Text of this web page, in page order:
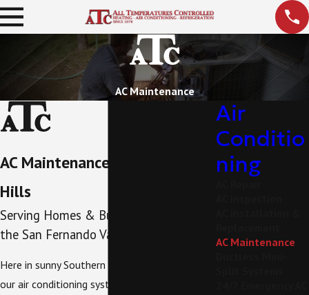
AC Maintenance
AC Maintenance in Woodland
Hills
Serving Homes & Businesses Across
the San Fernando Valley
Here in sunny Southern California, we rely on
our air conditioning systems to keep our
Air
Conditio
ning
AC Maintenance